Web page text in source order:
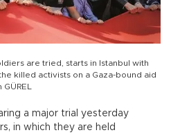
are tried, starts in Istanbul with
killed activists on a Gaza-bound aid
a major trial yesterday
in which they are held